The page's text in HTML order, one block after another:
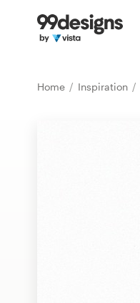
Home Inspiration
Home